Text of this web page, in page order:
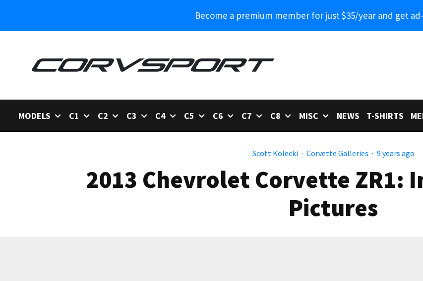
Become a premium member for just $35/year and get
MODELS C1 C2 C3 C4 C5 C6 C7 C8 MISC NEWS T-SHIRTS
Scott Kolecki · Corvette Galleries · 9 years ago
2013 Chevrolet Corvette ZR1:
Pictures